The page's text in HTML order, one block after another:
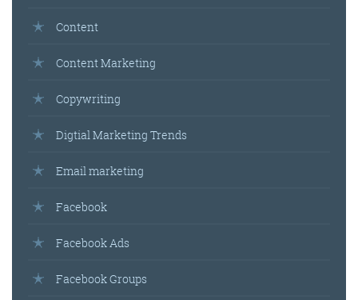
Content
Content Marketing
Copywriting
Digtial Marketing Trends
Email marketing
Facebook
Facebook Ads
Facebook Groups